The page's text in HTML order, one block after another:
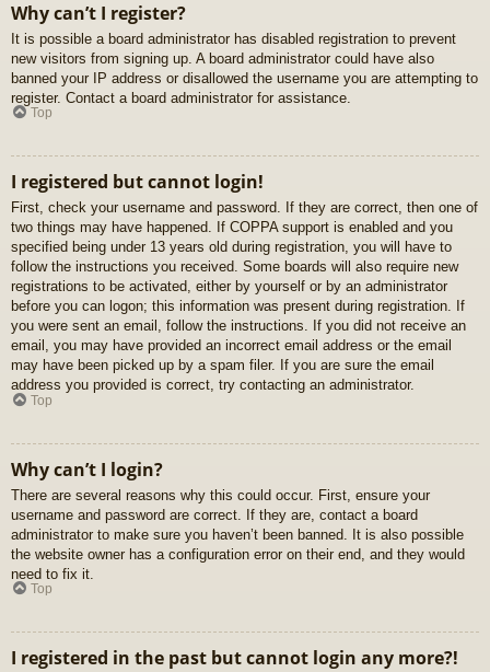
Why can’t I register?
It is possible a board administrator has disabled registration to prevent
new visitors from signing up. A board administrator could have also
banned your IP address or disallowed the username you are attempting to
register. Contact a board administrator for assistance.
Top
I registered but cannot login!
First, check your username and password. If they are correct, then one of
two things may have happened. If COPPA support is enabled and you
specified being under 13 years old during registration, you will have to
follow the instructions you received. Some boards will also require new
registrations to be activated, either by yourself or by an administrator
before you can logon; this information was present during registration. If
you were sent an email, follow the instructions. If you did not receive an
email, you may have provided an incorrect email address or the email
may have been picked up by a spam filer. If you are sure the email
address you provided is correct, try contacting an administrator.
Top
Why can’t I login?
There are several reasons why this could occur. First, ensure your
username and password are correct. If they are, contact a board
administrator to make sure you haven’t been banned. It is also possible
the website owner has a configuration error on their end, and they would
need to fix it.
Top
I registered in the past but cannot login any more?!